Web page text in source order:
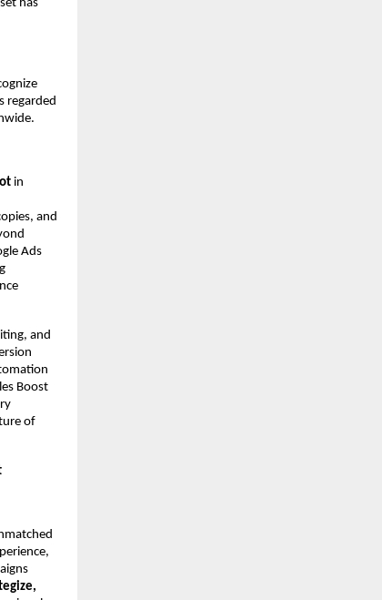
has
regarded
in
and
Ads
and
Boost
of